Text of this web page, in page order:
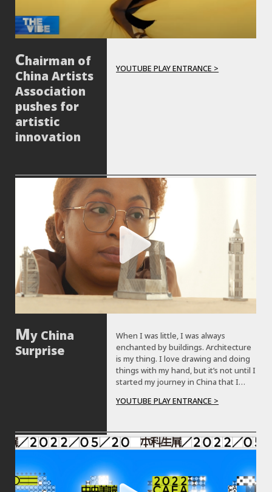
hairman of
China Artists
Association
pushes for
artistic
innovation
YOUTUBE PLAY ENTRANCE >
y China
Surprise
When I was little, I was always
enchanted by buildings. Architecture
is my thing. I love drawing and doing
things with my hand, but it’s not until I
started my journey in China that I
many things to offer. My name is Edna
Academy of Fine Arts. Before coming
to China, I was always fascinated by
have here. I thought they still have
those beautiful buildings like I could
YOUTUBE PLAY ENTRANCE >